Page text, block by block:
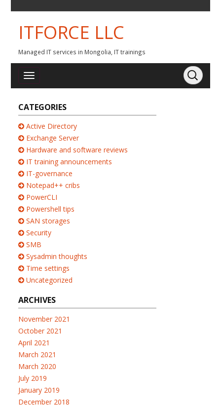
ITFORCE LLC
Managed IT services in Mongolia, IT trainings
CATEGORIES
Active Directory
Exchange Server
Hardware and software reviews
IT training announcements
IT-governance
Notepad++ cribs
PowerCLI
Powershell tips
SAN storages
Security
SMB
Sysadmin thoughts
Time settings
Uncategorized
ARCHIVES
November 2021
October 2021
April 2021
March 2021
March 2020
July 2019
January 2019
December 2018